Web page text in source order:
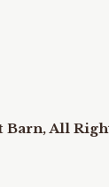
Barn, All